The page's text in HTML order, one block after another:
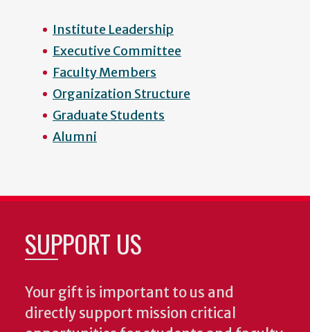
Institute Leadership
Executive Committee
Faculty Members
Organization Structure
Graduate Students
Alumni
SUPPORT US
Your gift is important to us and
directly support mission critical